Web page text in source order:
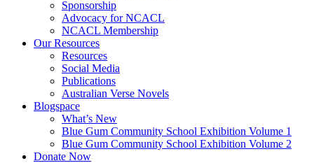
Sponsorship
Advocacy for NCACL
NCACL Membership
Our Resources
Resources
Social Media
Publications
Australian Verse Novels
Blogspace
What’s New
Blue Gum Community School Exhibition Volume 1
Blue Gum Community School Exhibition Volume 2
Donate Now